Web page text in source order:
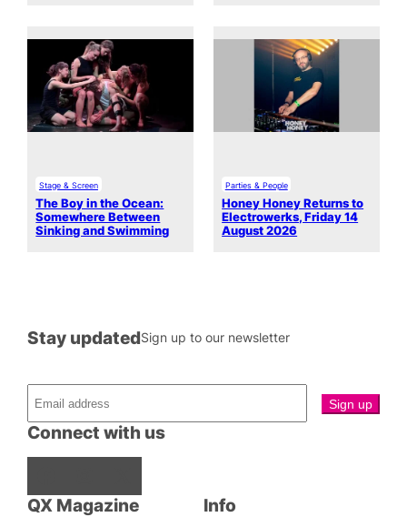
Stage & Screen
The Boy in the Ocean:
Somewhere Between
Sinking and Swimming
Parties & People
Honey Honey Returns to
Electrowerks, Friday 14
August 2026
QX Magazine
Connect with us
Stay updatedSign up to our newsletter
Info